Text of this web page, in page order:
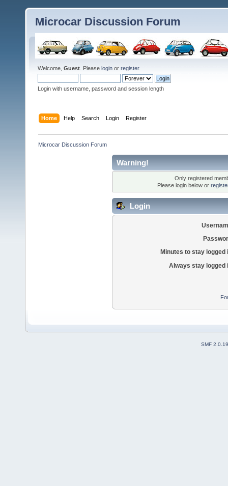
Microcar Discussion Forum
Welcome, Guest . Please login or register.
Login with username, password and session length
Home Help Search Login Register
Microcar Discussion Forum
Warning!
Only registered
Please login below or
Login
Minutes to stay logged
Always stay logged
SMF 2.0.19